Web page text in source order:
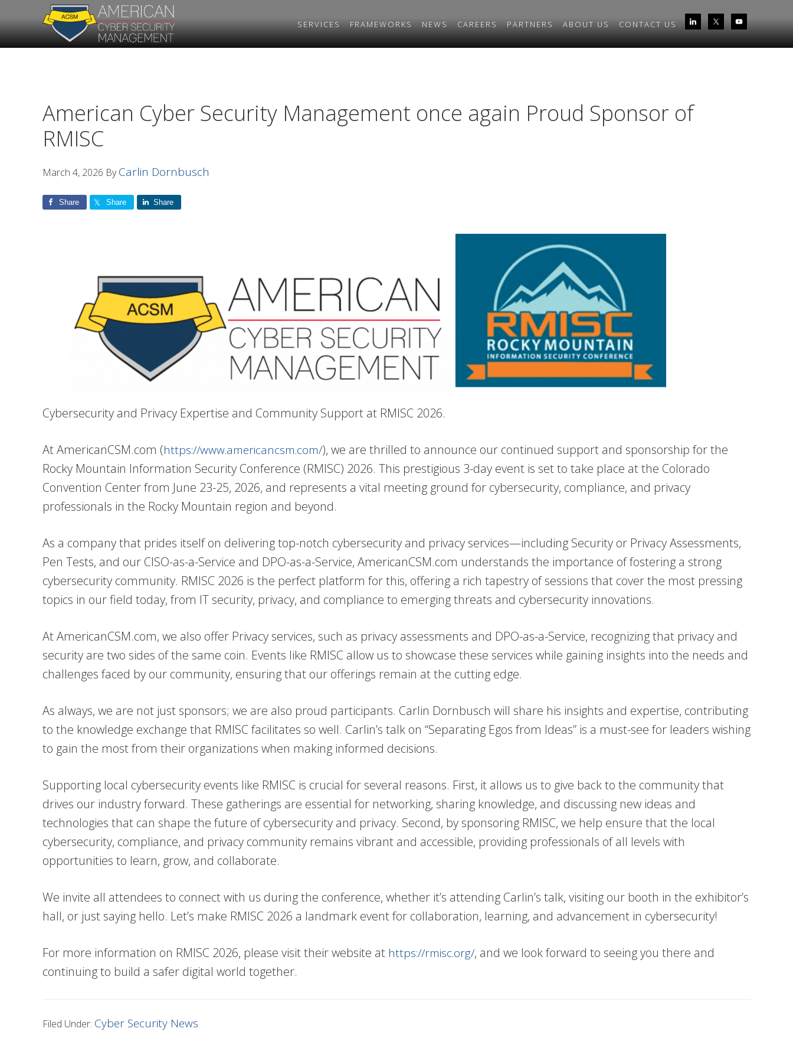
to
primary
to
main
SERVICES FRAMEWORKS NEWS CAREERS PARTNERS ABOUT US CONTACT US
American Cyber Security Management once again Proud Sponsor of
RMISC
March 4, 2026 ByCarlin Dornbusch
Share Share Share
Cybersecurity and Privacy Expertise and Community Support at RMISC 2026.
At AmericanCSM.com (https://www.americancsm.com/), we are thrilled to announce our continued support and sponsorship for the
Rocky Mountain Information Security Conference (RMISC) 2026. This prestigious 3-day event is set to take place at the Colorado
Convention Center from June 23-25, 2026, and represents a vital meeting ground for cybersecurity, compliance, and privacy
professionals in the Rocky Mountain region and beyond.
As a company that prides itself on delivering top-notch cybersecurity and privacy services—including Security or Privacy Assessments,
Pen Tests, and our CISO-as-a-Service and DPO-as-a-Service, AmericanCSM.com understands the importance of fostering a strong
cybersecurity community. RMISC 2026 is the perfect platform for this, offering a rich tapestry of sessions that cover the most pressing
topics in our field today, from IT security, privacy, and compliance to emerging threats and cybersecurity innovations.
At AmericanCSM.com, we also offer Privacy services, such as privacy assessments and DPO-as-a-Service, recognizing that privacy and
security are two sides of the same coin. Events like RMISC allow us to showcase these services while gaining insights into the needs and
challenges faced by our community, ensuring that our offerings remain at the cutting edge.
As always, we are not just sponsors; we are also proud participants. Carlin Dornbusch will share his insights and expertise, contributing
to the knowledge exchange that RMISC facilitates so well. Carlin’s talk on “Separating Egos from Ideas” is a must-see for leaders wishing
to gain the most from their organizations when making informed decisions.
Supporting local cybersecurity events like RMISC is crucial for several reasons. First, it allows us to give back to the community that
drives our industry forward. These gatherings are essential for networking, sharing knowledge, and discussing new ideas and
technologies that can shape the future of cybersecurity and privacy. Second, by sponsoring RMISC, we help ensure that the local
cybersecurity, compliance, and privacy community remains vibrant and accessible, providing professionals of all levels with
opportunities to learn, grow, and collaborate.
We invite all attendees to connect with us during the conference, whether it’s attending Carlin’s talk, visiting our booth in the exhibitor’s
hall, or just saying hello. Let’s make RMISC 2026 a landmark event for collaboration, learning, and advancement in cybersecurity!
For more information on RMISC 2026, please visit their website at https://rmisc.org/, and we look forward to seeing you there and
continuing to build a safer digital world together.
Filed Under: Cyber Security News